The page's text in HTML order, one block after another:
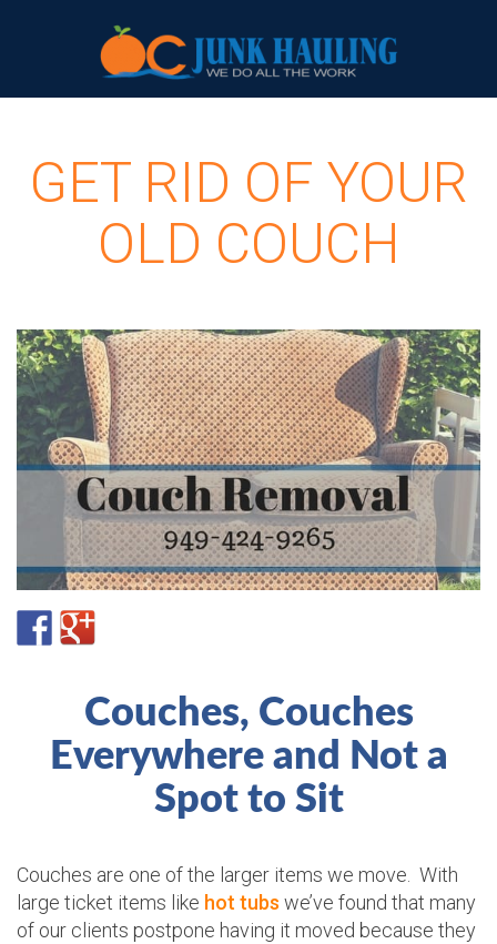
GET RID OF YOUR
OLD COUCH
Couches, Couches
Everywhere and Not a
Spot to Sit
Couches are one of the larger items we move. With
large ticket items like hot tubs we’ve found that many
of our clients postpone having it moved because they